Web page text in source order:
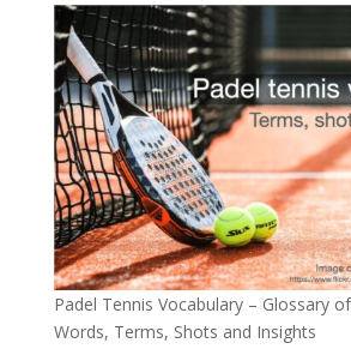
Padel Tennis Vocabulary – Glossary
Words, Terms, Shots and Insights